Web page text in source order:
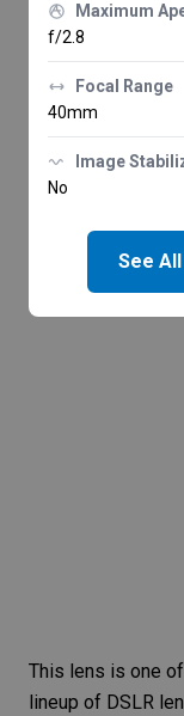
Maximum
f/2.8
Focal Range
40mm
Image
No
See
This lens is one
lineup of DSLR